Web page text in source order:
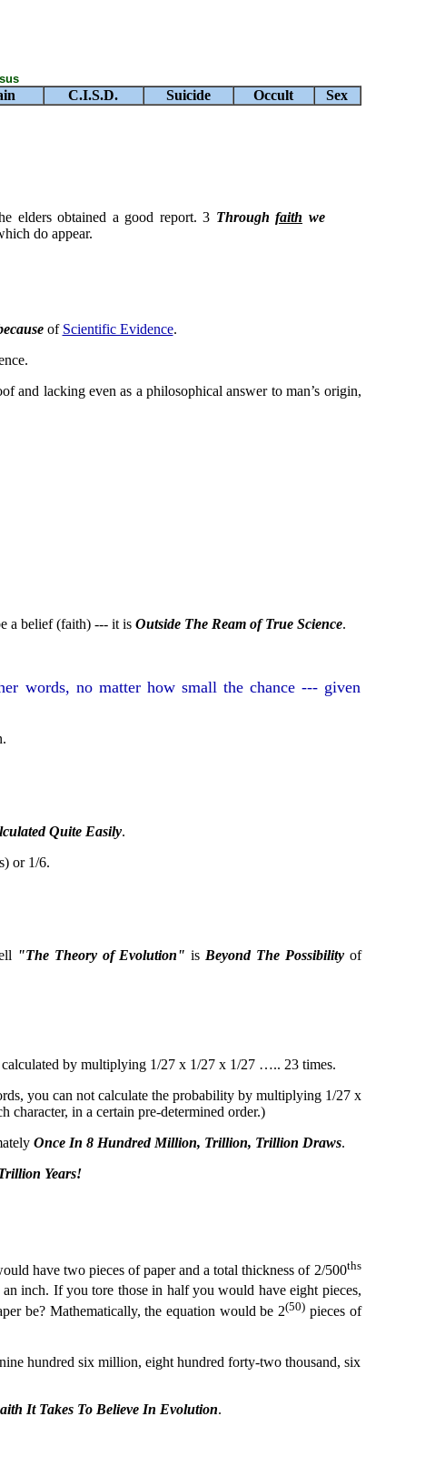
C.I.S.D. Suicide Occult Sex
elders obtained a good report. 3 Throughfaith we
do appear.
of Scientific Evidence.
and lacking even as a philosophical answer to man’s origin,
a belief (faith) --- it is Outside The Ream of True Science.
words, no matter how small the chance --- given
Quite Easily.
or 1/6.
"The Theory of Evolution" is Beyond The Possibilityof
by multiplying 1/27 x 1/27 x 1/27 ….. 23 times.
you can not calculate the probability by multiplying 1/27 x
character, in a certain pre-determined order.)
Once In 8 Hundred Million, Trillion, Trillion Draws.
Years!
have two pieces of paper and a total thickness of 2/500ths
inch. If you tore those in half you would have eight pieces,
be? Mathematically, the equation would be 2(50) pieces of
hundred six million, eight hundred forty-two thousand, six
It Takes To Believe In Evolution.